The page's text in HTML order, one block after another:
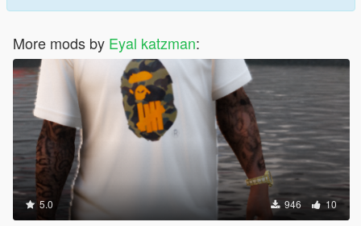
More mods by Eyal katzman:
5.0 946 10